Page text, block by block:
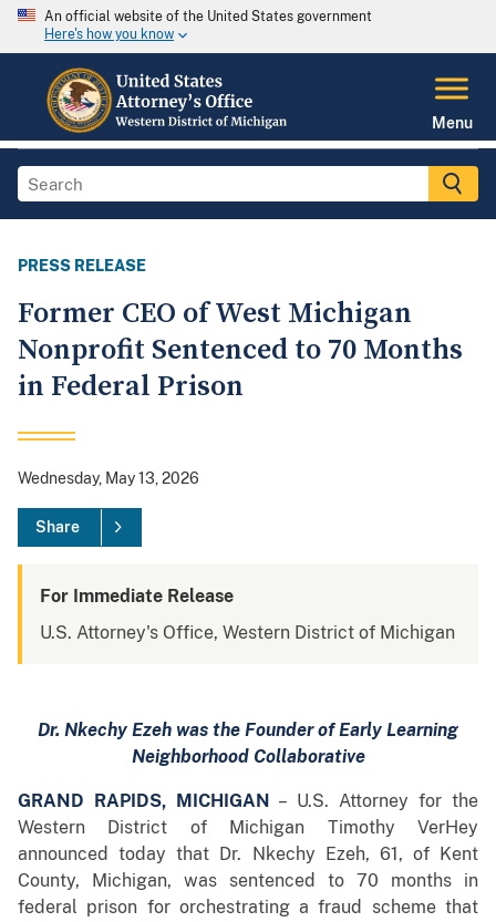
An official website of the United States government
Here's how you know
Menu
PRESS RELEASE
Former CEO of West Michigan
Nonprofit Sentenced to 70 Months
in Federal Prison
Wednesday, May 13, 2026
Share
For Immediate Release
U.S. Attorney's Office, Western District of Michigan
Dr. Nkechy Ezeh was the Founder of Early Learning
Neighborhood Collaborative
GRAND RAPIDS, MICHIGAN
– U.S. Attorney for the
Western District of Michigan Timothy VerHey
announced today that Dr. Nkechy Ezeh, 61, of Kent
County, Michigan, was sentenced to 70 months in
federal prison for orchestrating a fraud scheme that